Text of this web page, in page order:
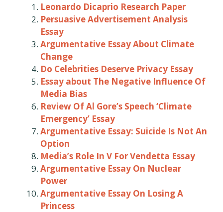
Leonardo Dicaprio Research Paper
Persuasive Advertisement Analysis
Essay
Argumentative Essay About Climate
Change
Do Celebrities Deserve Privacy Essay
Essay about The Negative Influence Of
Media Bias
Review Of Al Gore’s Speech ‘Climate
Emergency’ Essay
Argumentative Essay: Suicide Is Not An
Option
Media’s Role In V For Vendetta Essay
Argumentative Essay On Nuclear
Power
Argumentative Essay On Losing A
Princess